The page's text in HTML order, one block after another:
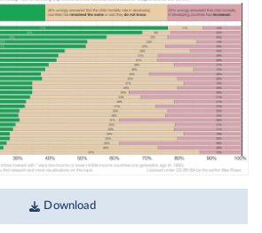
Download